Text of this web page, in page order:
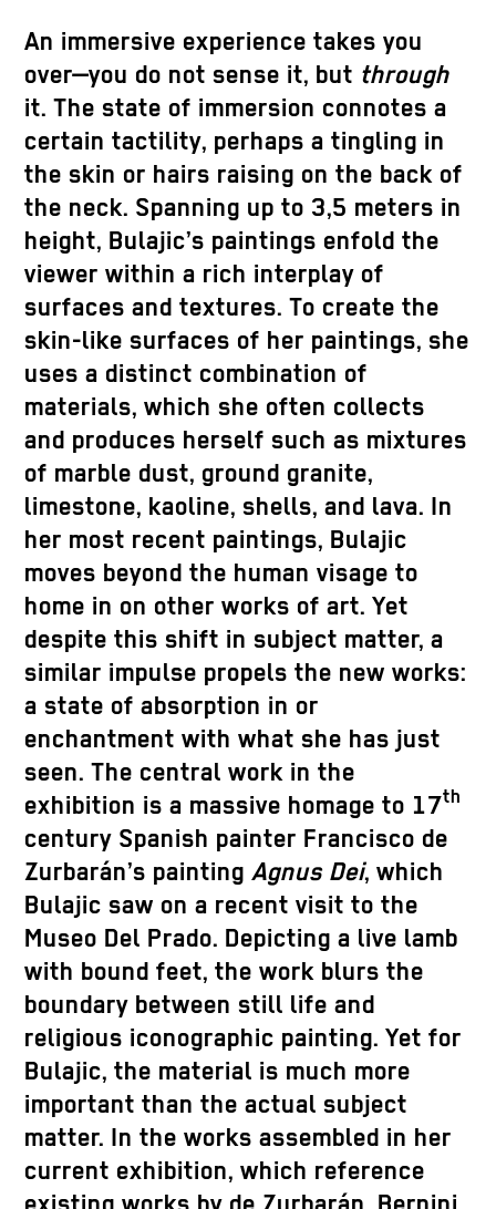
An immersive experience takes you
over—you do not sense it, but through
it. The state of immersion connotes a
certain tactility, perhaps a tingling in
the skin or hairs raising on the back of
the neck. Spanning up to 3,5 meters in
height, Bulajic’s paintings enfold the
viewer within a rich interplay of
surfaces and textures. To create the
skin-like surfaces of her paintings, she
uses a distinct combination of
materials, which she often collects
and produces herself such as mixtures
of marble dust, ground granite,
limestone, kaoline, shells, and lava. In
her most recent paintings, Bulajic
moves beyond the human visage to
home in on other works of art. Yet
despite this shift in subject matter, a
similar impulse propels the new works:
a state of absorption in or
enchantment with what she has just
seen. The central work in the
exhibition is a massive homage to 17th
century Spanish painter Francisco de
Zurbarán’s paintingAgnus Dei, which
Bulajic saw on a recent visit to the
Museo Del Prado. Depicting a live lamb
with bound feet, the work blurs the
boundary between still life and
religious iconographic painting. Yet for
Bulajic, the material is much more
important than the actual subject
matter. In the works assembled in her
current exhibition, which reference